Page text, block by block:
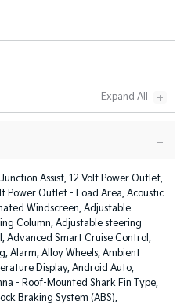
Assist, 12 Volt Power Outlet,
Power Outlet - Load Area, Acoustic
Windscreen, Adjustable
Column, Adjustable steering
Advanced Smart Cruise Control,
Alarm, Alloy Wheels, Ambient
Display, Android Auto,
- Roof-Mounted Shark Fin Type,
Braking System (ABS),